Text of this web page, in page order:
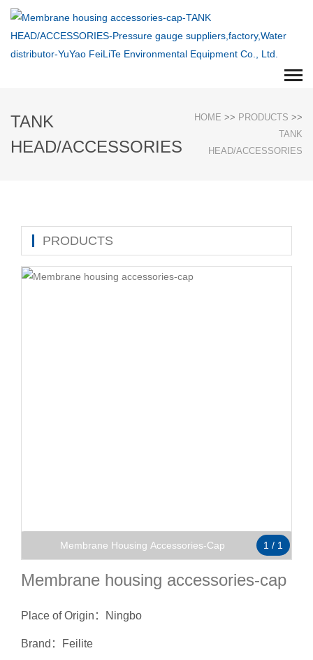
TANK
HEAD/ACCESSORIES
HOME >> PRODUCTS >>
TANK
HEAD/ACCESSORIES
Membrane Housing Accessories-Cap 1 / 1
Membrane housing accessories-cap
Place of Origin：Ningbo
Brand：Feilite
PRODUCTS